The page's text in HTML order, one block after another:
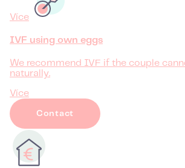
Více
IVF using own eggs
We recommend IVF if the couple
naturally.
Více
Contact